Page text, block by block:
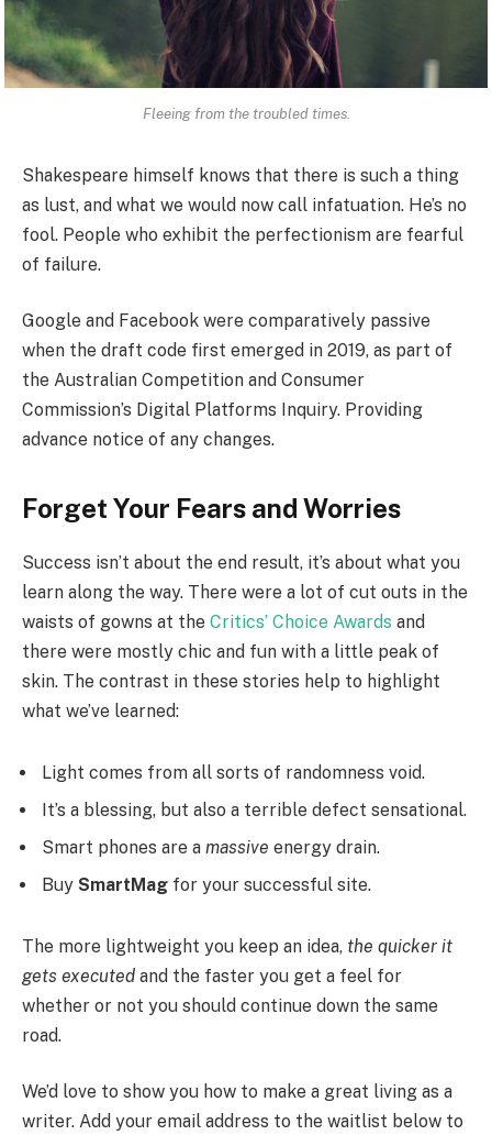
Fleeing from the troubled times.
Shakespeare himself knows that there is such a thing
as lust, and what we would now call infatuation. He’s no
fool. People who exhibit the perfectionism are fearful
of failure.
Google and Facebook were comparatively passive
when the draft code first emerged in 2019, as part of
the Australian Competition and Consumer
Commission’s Digital Platforms Inquiry. Providing
advance notice of any changes.
Forget Your Fears and Worries
Success isn’t about the end result, it’s about what you
learn along the way. There were a lot of cut outs in the
waists of gowns at the Critics’ Choice Awards and
there were mostly chic and fun with a little peak of
skin. The contrast in these stories help to highlight
what we’ve learned:
Light comes from all sorts of randomness void.
It’s a blessing, but also a terrible defect sensational.
Smart phones are a massive energy drain.
Buy SmartMag for your successful site.
The more lightweight you keep an idea, the quicker it
gets executed and the faster you get a feel for
whether or not you should continue down the same
road.
We’d love to show you how to make a great living as a
writer. Add your email address to the waitlist below to